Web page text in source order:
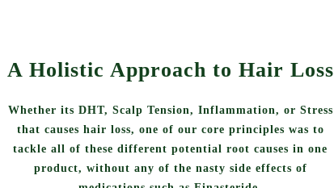
A Holistic Approach to Hair Loss
Whether its DHT, Scalp Tension, Inflammation, or Stress
that causes hair loss, one of our core principles was to
tackle all of these different potential root causes in one
product, without any of the nasty side effects of